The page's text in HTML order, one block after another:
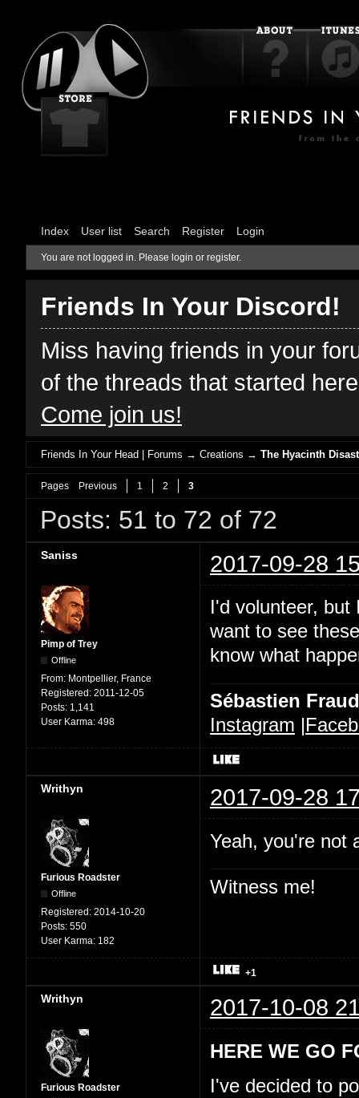
Index User list Search Register Login
You are not logged in. Please login or register.
Friends In Your Discord!
Miss having friends in your
of the threads that started
Come join us!
Friends In Your Head | Forums →Creations →The Hyacinth
Pages Previous 1 2 3
Posts: 51 to 72 of 72
Saniss 2017-09-28
Pimp of Trey
Offline
From: Montpellier, France
Registered: 2011-12-05
Posts: 1,141
User Karma: 498
I'd volunteer, but
want to see
know what
Sébastien Fraud
Instagram |
Writhyn 2017-09-28
Furious Roadster
Offline
Registered: 2014-10-20
Posts: 550
User Karma: 182
Yeah, you're not
Witness me!
+1
Writhyn 2017-10-08
Furious Roadster
HERE WE GO
I've decided to